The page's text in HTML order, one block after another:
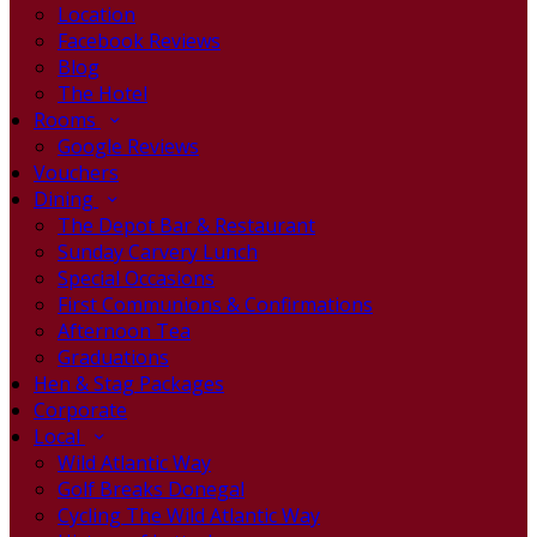
Location
Facebook Reviews
Blog
The Hotel
Rooms
Google Reviews
Vouchers
Dining
The Depot Bar & Restaurant
Sunday Carvery Lunch
Special Occasions
First Communions & Confirmations
Afternoon Tea
Graduations
Hen & Stag Packages
Corporate
Local
Wild Atlantic Way
Golf Breaks Donegal
Cycling The Wild Atlantic Way